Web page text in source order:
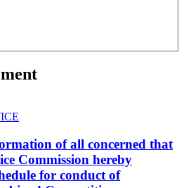
of all concerned that
Commission hereby
for conduct of